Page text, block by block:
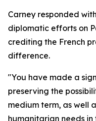
Carney responded
diplomatic efforts on
crediting the French
difference.
"You have made a
preserving the
medium term, as well
humanitarian needs in